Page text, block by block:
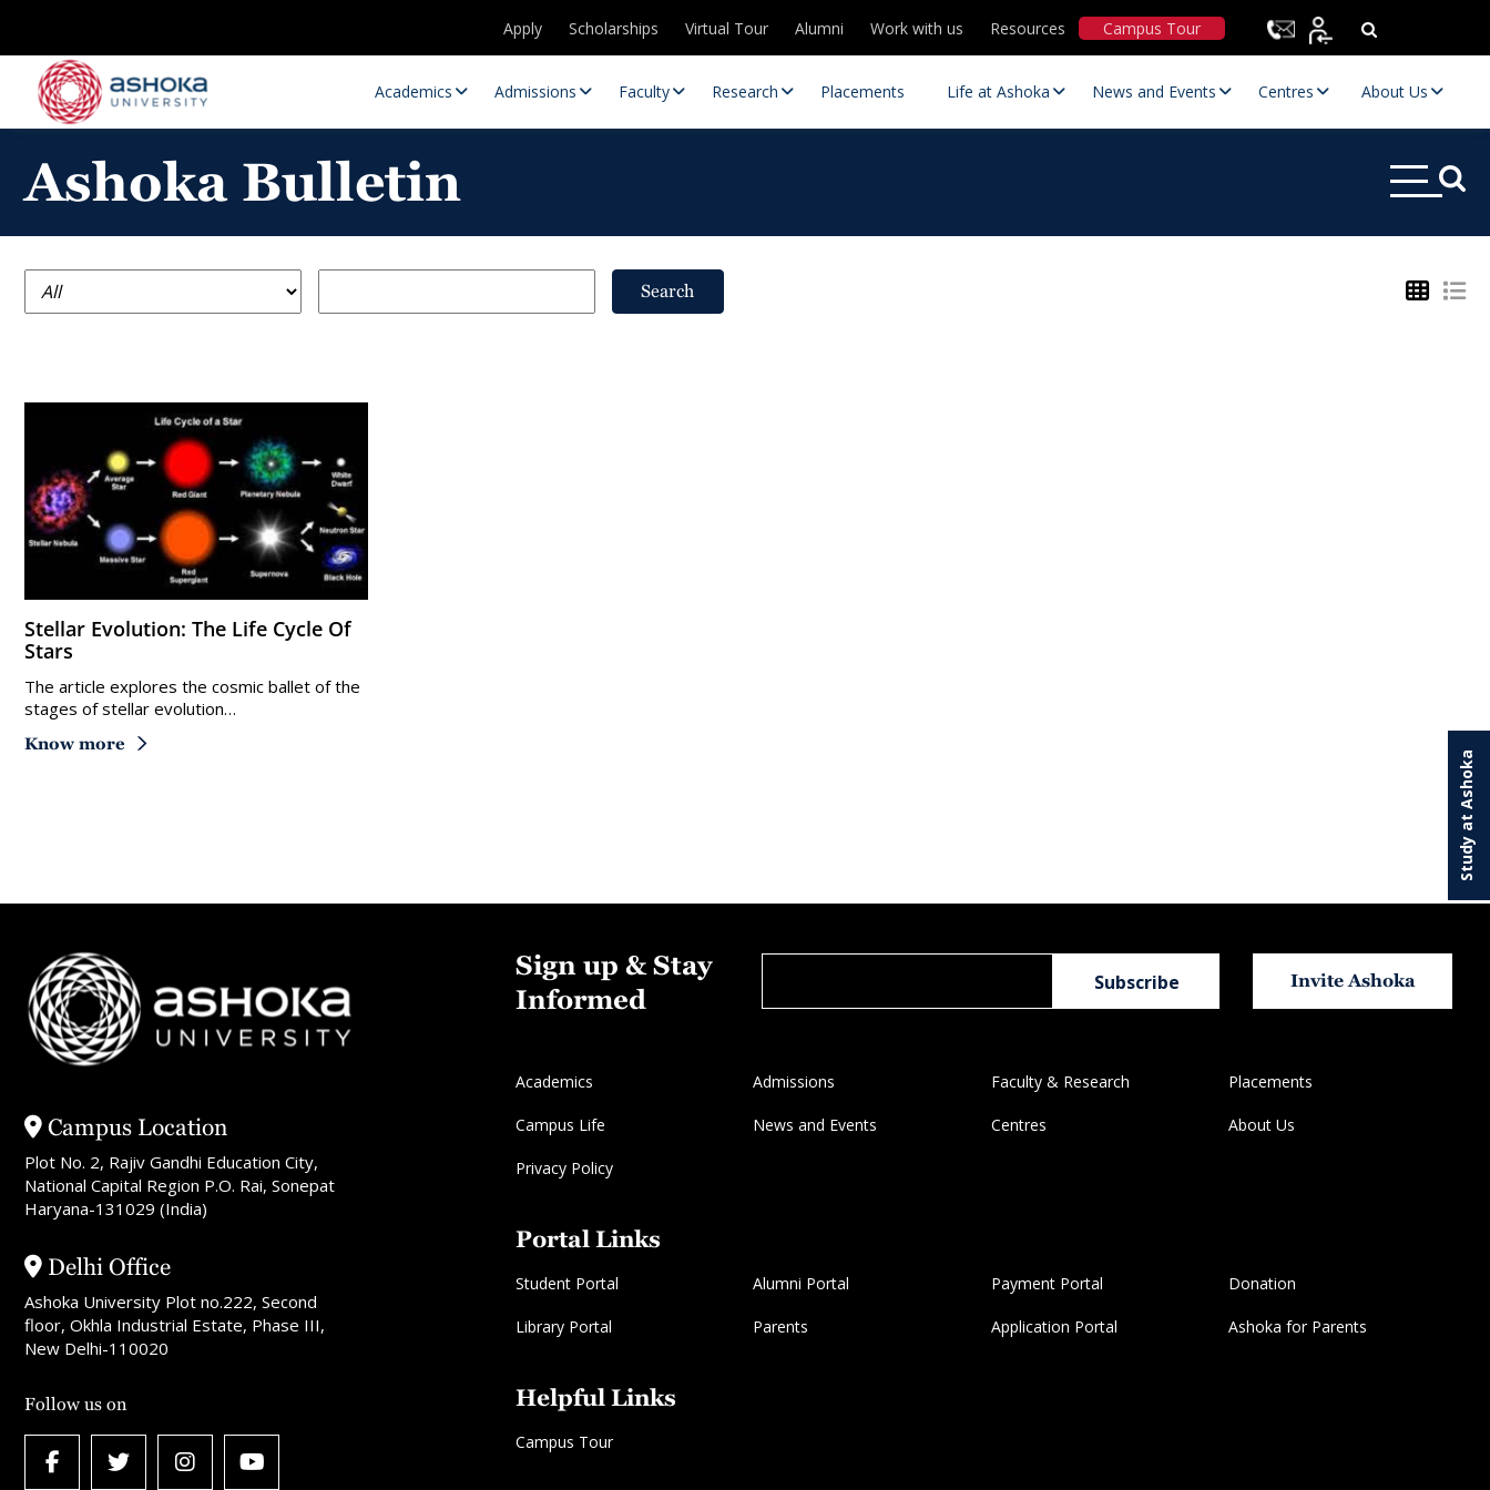
Apply Scholarships Virtual Tour Alumni Work with us Resources Campus Tour
Academics Admissions Faculty Research
Research Positions
Placements Life at Ashoka News and Events Centres About Us
Study at Ashoka
Ashoka Bulletin
Search
Stellar Evolution: The Life Cycle Of
Stars
The article explores the cosmic ballet of the
stages of stellar evolution…
Know more
Campus Location
Plot No. 2, Rajiv Gandhi Education City,
National Capital Region P.O. Rai, Sonepat
Haryana-131029 (India)
Delhi Office
Ashoka University Plot no.222, Second
floor, Okhla Industrial Estate, Phase III,
New Delhi-110020
Follow us on
Sign up & Stay
Informed
Invite Ashoka
Academics Admissions Faculty & Research Placements
Campus Life News and Events Centres About Us
Privacy Policy
Portal Links
Student Portal Alumni Portal Payment Portal Donation
Library Portal Parents Application Portal Ashoka for Parents
Helpful Links
Campus Tour